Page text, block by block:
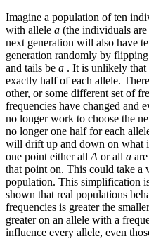
Imagine a population of ten
with allele a (the individuals
next generation will also have
generation randomly by
and tails be a . It is unlikely
exactly half of each allele.
other, or some different set of
frequencies have changed and
no longer work to choose the
no longer one half for each
will drift up and down on what
one point either all A or all a
that point on. This could take a
population. This simplification
shown that real populations
frequencies is greater the
greater on an allele with a
influence every allele, even